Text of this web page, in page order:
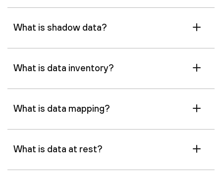
What is shadow data?
What is data inventory?
What is data mapping?
What is data at rest?